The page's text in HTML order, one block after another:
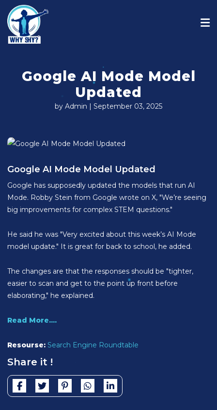
Google AI Mode Model
Updated
by Admin | September 03, 2025
Google AI Mode Model Updated
Google has supposedly updated the models that run AI
Mode. Robby Stein from Google wrote on X, "We’re seeing
big improvements for complex STEM questions."
He said he was "Very excited about this week’s AI Mode
model update." It is great for back to school, he added.
The changes are that the responses should be "tighter,
easier to scan and get to the point up front before
elaborating," he explained.
Read More....
Resourse: Search Engine Roundtable
Share it !